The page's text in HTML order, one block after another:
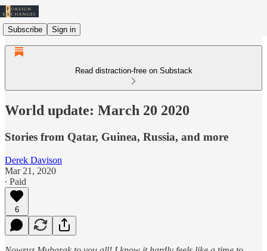
Subscribe Sign in
Read distraction-free on Substack
World update: March 20 2020
Stories from Qatar, Guinea, Russia, and more
Derek Davison
Mar 21, 2020
∙ Paid
6